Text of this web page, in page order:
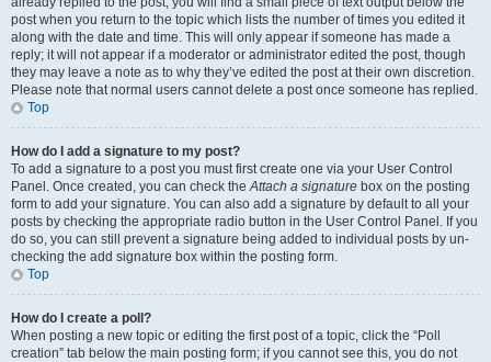
post when you return to the topic which lists the number of times you edited it
along with the date and time. This will only appear if someone has made a
reply; it will not appear if a moderator or administrator edited the post, though
they may leave a note as to why they’ve edited the post at their own discretion.
Please note that normal users cannot delete a post once someone has replied.
Top
How do I add a signature to my post?
To add a signature to a post you must first create one via your User Control
Panel. Once created, you can check theAttach a signature box on the posting
form to add your signature. You can also add a signature by default to all your
posts by checking the appropriate radio button in the User Control Panel. If you
do so, you can still prevent a signature being added to individual posts by un-
checking the add signature box within the posting form.
Top
How do I create a poll?
When posting a new topic or editing the first post of a topic, click the “Poll
creation” tab below the main posting form; if you cannot see this, you do not